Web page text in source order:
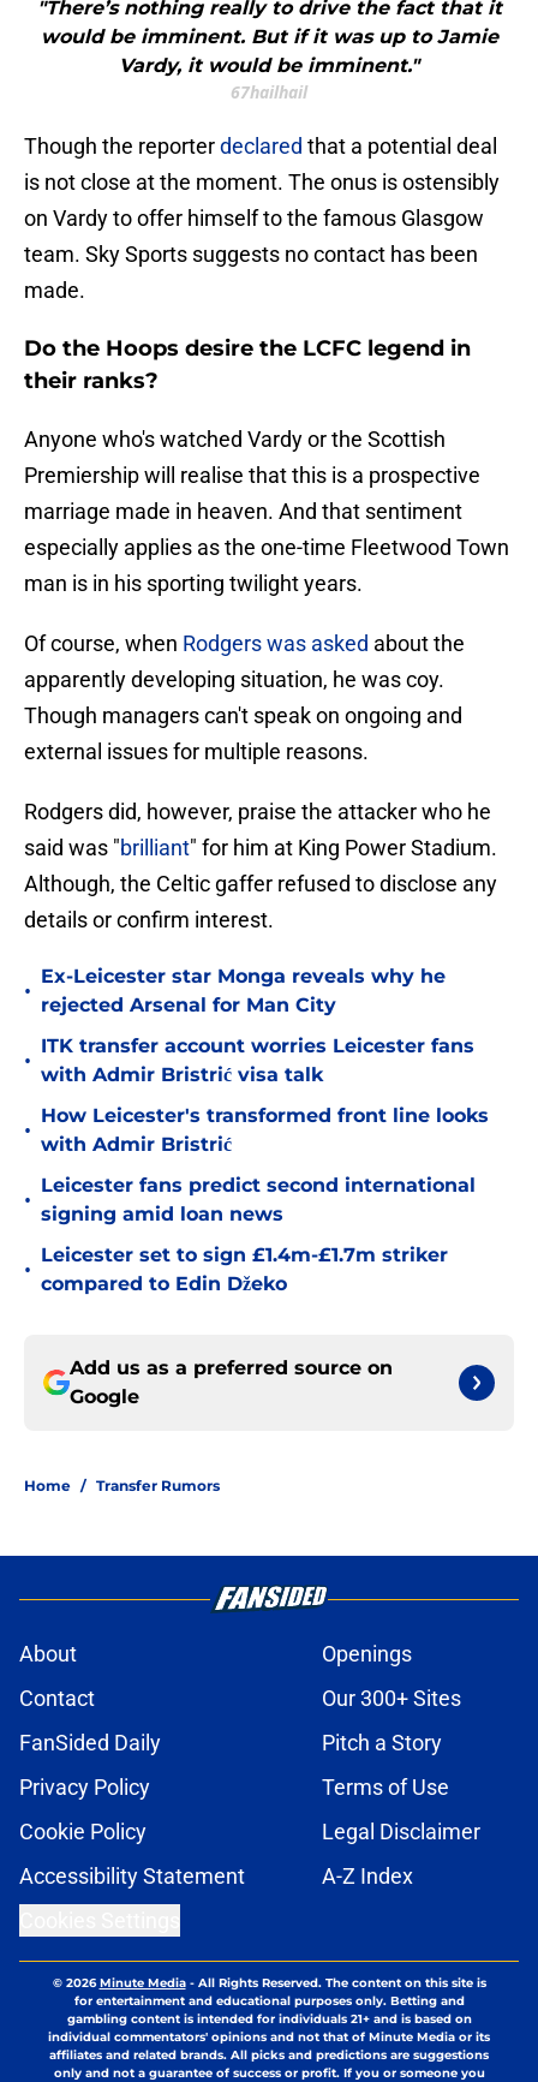
"There’s nothing really to drive the fact that it
would be imminent. But if it was up to Jamie
Vardy, it would be imminent."
67hailhail
Though the reporterdeclared that a potential deal
is not close at the moment. The onus is ostensibly
on Vardy to offer himself to the famous Glasgow
team. Sky Sports suggests no contact has been
made.
Do the Hoops desire the LCFC legend in
their ranks?
Anyone who's watched Vardy or the Scottish
Premiership will realise that this is a prospective
marriage made in heaven. And that sentiment
especially applies as the one-time Fleetwood Town
man is in his sporting twilight years.
Of course, when Rodgers was asked about the
apparently developing situation, he was coy.
Though managers can't speak on ongoing and
external issues for multiple reasons.
Rodgers did, however, praise the attacker who he
said was "brilliant" for him at King Power Stadium.
Although, the Celtic gaffer refused to disclose any
details or confirm interest.
•
Ex-Leicester star Monga reveals why he
rejected Arsenal for Man City
•
ITK transfer account worries Leicester fans
with Admir Bristrić visa talk
•
How Leicester's transformed front line looks
with Admir Bristrić
•
Leicester fans predict second international
signing amid loan news
•
Leicester set to sign £1.4m-£1.7m striker
compared to Edin Džeko
Add us as a preferred source on
Google
Home / Transfer Rumors
About
Openings
Contact
Our 300+ Sites
FanSided Daily
Pitch a Story
Privacy Policy
Terms of Use
Cookie Policy
Legal Disclaimer
Accessibility Statement
A-Z Index
© 2026Minute Media- All Rights Reserved. The content on this site is
for entertainment and educational purposes only. Betting and
gambling content is intended for individuals 21+ and is based on
individual commentators' opinions and not that of Minute Media or its
affiliates and related brands. All picks and predictions are suggestions
only and not a guarantee of success or profit. If you or someone you